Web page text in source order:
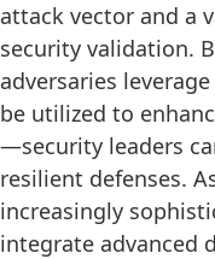
attack vector and a
security validation.
adversaries
be utilized to
—security leaders
resilient defenses.
increasingly
integrate advanced